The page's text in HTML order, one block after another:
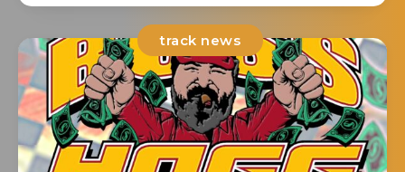
track news